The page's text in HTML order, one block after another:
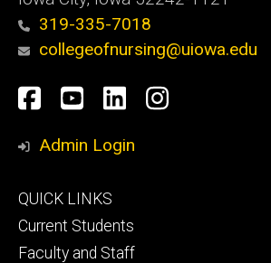
319-335-7018
collegeofnursing@uiowa.edu
Social
Media
Facebook
YouTube
LinkedInInstagram
Admin Login
Footer
primary
QUICK LINKS
Current Students
Faculty and Staff